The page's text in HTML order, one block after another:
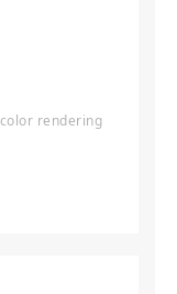
color rendering